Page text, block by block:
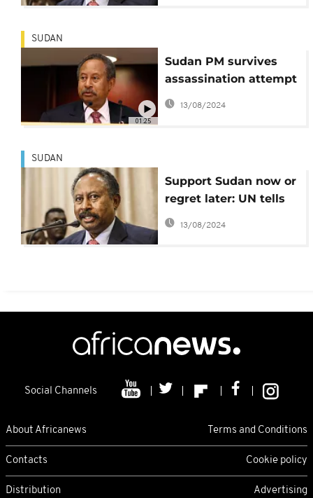
01:25
SUDAN
Sudan PM survives
assassination attempt
in Khartoum
13/08/2024
SUDAN
Support Sudan now or
regret later: UN tells
US, World Bank, IMF
13/08/2024
Social Channels
About Africanews Terms and Conditions
Contacts Cookie policy
Distribution Advertising